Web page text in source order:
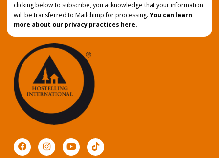
clicking below to subscribe, you acknowledge that your information
will be transferred to Mailchimp for processing. You can learn
more about our privacy practices here.